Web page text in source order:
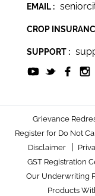
EMAIL :
CROP
SUPPORT :
Grievance
Register for Do Not
Disclaimer |
GST Registration
Our Underwriting
Products